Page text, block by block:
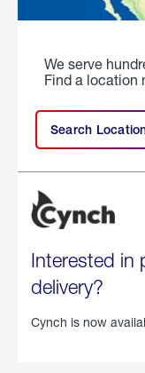
We serve
Find a location
Search
Interested in
delivery?
Cynch is now